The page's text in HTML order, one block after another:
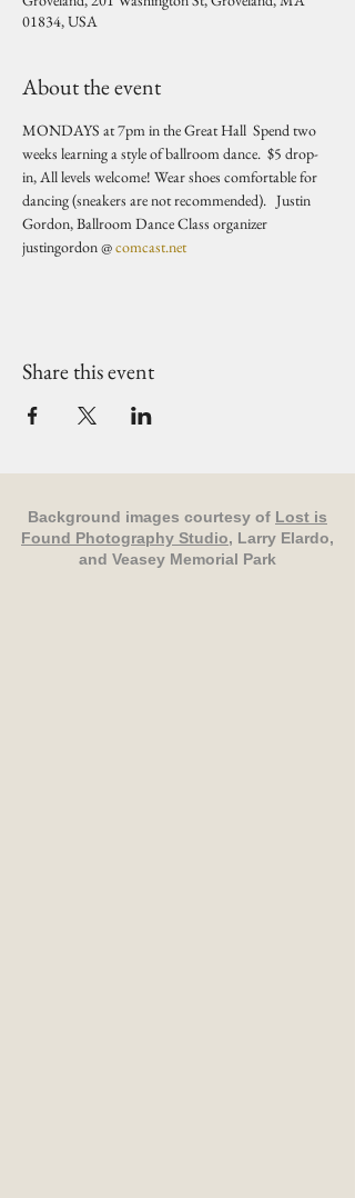
01834, USA
About the event
MONDAYS at 7pm in the Great Hall  Spend two
weeks learning a style of ballroom dance.  $5 drop-
in, All levels welcome! Wear shoes comfortable for
dancing (sneakers are not recommended).   Justin
Gordon, Ballroom Dance Class organizer
justingordon @ comcast.net
Share this event
Background images courtesy of Lost is
Found Photography Studio, Larry Elardo,
and Veasey Memorial Park